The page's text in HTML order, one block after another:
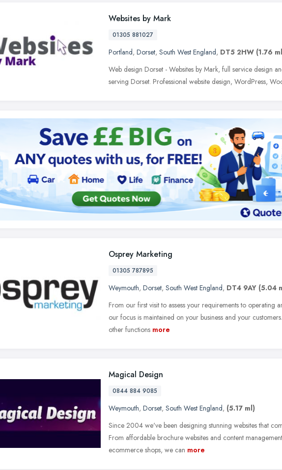
Websites by Mark
01305 881027
Portland, Dorset, South West England, DT5 2HW (1.76
Web design Dorset - Websites by Mark, full service design
serving Dorset. Professional website design, WordPress,
Osprey Marketing
01305 787895
Weymouth, Dorset, South West England, DT4 9AY (5.04
From our first visit to assess your requirements to operating
our focus is maintained on your business and your
other functions more
Magical Design
0844 884 9085
Weymouth, Dorset, South West England, (5.17 ml)
Since 2004 we've been designing stunning websites that
From affordable brochure websites and content
ecommerce shops, we can more